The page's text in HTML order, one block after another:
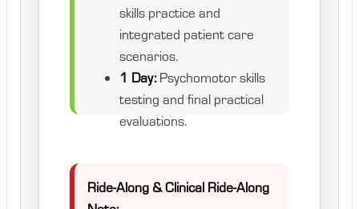
skills practice and
integrated patient care
scenarios.
1 Day:Psychomotor skills
testing and final practical
evaluations.
Ride-Along & Clinical Ride-Along